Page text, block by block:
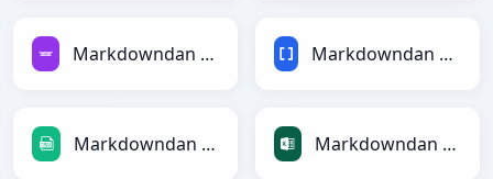
Markdowndan Avroga Markdowndan BBCodega
Markdowndan CSVga Markdowndan Excelga